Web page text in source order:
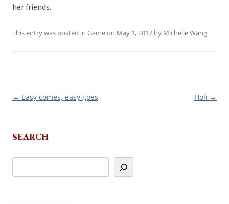
her friends.
This entry was posted in Gameon May 1, 2017 by Michelle Wang.
Post
← Easy comes, easy goes Holi →
SEARCH